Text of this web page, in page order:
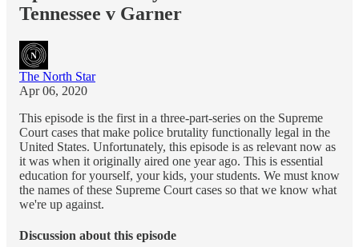
Tennessee v Garner
The North Star
Apr 06, 2020
This episode is the first in a three-part-series on the Supreme
Court cases that make police brutality functionally legal in the
United States. Unfortunately, this episode is as relevant now as
it was when it originally aired one year ago. This is essential
education for yourself, your kids, your students. We must know
the names of these Supreme Court cases so that we know what
we're up against.
Discussion about this episode